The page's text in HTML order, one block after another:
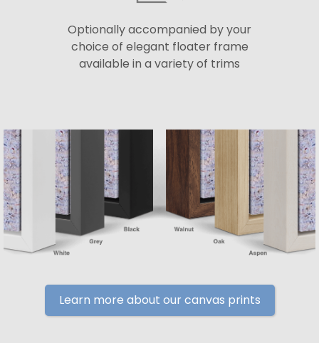
Optionally accompanied by your
choice of elegant floater frame
available in a variety of trims
Learn more about our canvas prints